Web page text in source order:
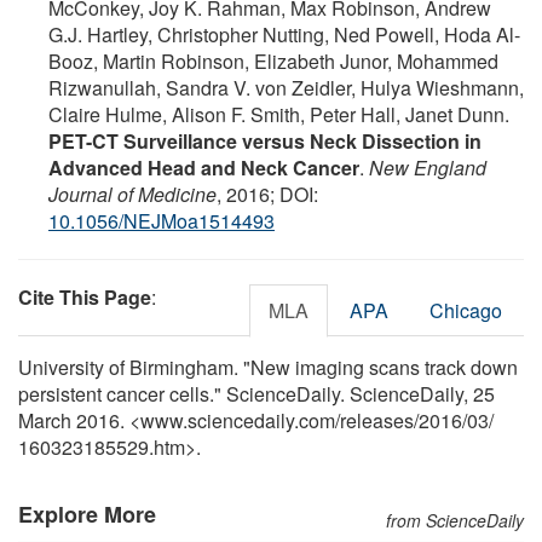
McConkey, Joy K. Rahman, Max Robinson, Andrew
G.J. Hartley, Christopher Nutting, Ned Powell, Hoda Al-
Booz, Martin Robinson, Elizabeth Junor, Mohammed
Rizwanullah, Sandra V. von Zeidler, Hulya Wieshmann,
Claire Hulme, Alison F. Smith, Peter Hall, Janet Dunn.
PET-CT Surveillance versus Neck Dissection in
Advanced Head and Neck Cancer. New England
Journal of Medicine, 2016; DOI:
10.1056/NEJMoa1514493
Cite This Page: MLA APA Chicago
University of Birmingham. "New imaging scans track down
persistent cancer cells." ScienceDaily. ScienceDaily, 25
March 2016. <www.sciencedaily.com/releases/2016/03/
160323185529.htm>.
Explore More from ScienceDaily